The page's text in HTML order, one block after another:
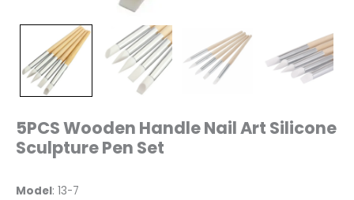
5PCS Wooden Handle Nail Art Silicone
Sculpture Pen Set
Model: 13-7